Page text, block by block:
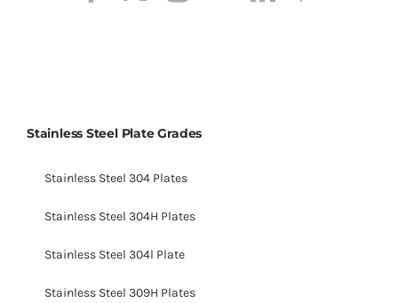
Stainless Steel Plate Grades
Stainless Steel 304 Plates
Stainless Steel 304H Plates
Stainless Steel 304l Plate
Stainless Steel 309H Plates